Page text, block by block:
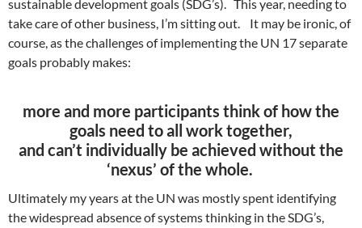
sustainable development goals (SDG’s). This year, needing to
take care of other business, I’m sitting out. It may be ironic, of
course, as the challenges of implementing the UN 17 separate
goals probably makes:
more and more participants think of how the
goals need to all work together,
and can’t individually be achieved without the
‘nexus’ of the whole.
Ultimately my years at the UN was mostly spent identifying
the widespread absence of systems thinking in the SDG’s,